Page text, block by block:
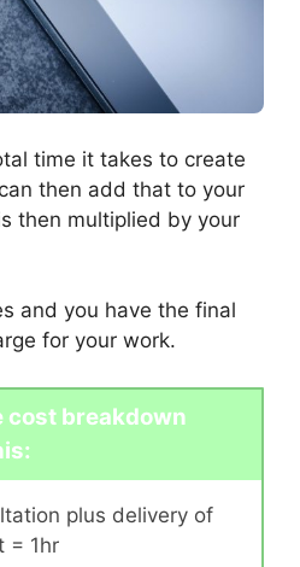
time it takes to create
then add that to your
then multiplied by your
and you have the final
for your work.
cost breakdown
plus delivery of
= 1hr